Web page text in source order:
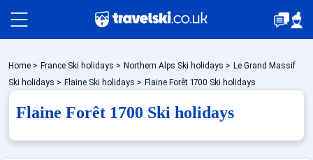
Packages by train
✈️Packages with flight
Home > France Ski holidays > Northern Alps Ski holidays > Le Grand Massif
Ski holidays > Flaine Ski holidays > Flaine Forêt 1700 Ski holidays
Flaine Forêt 1700 Ski holidays